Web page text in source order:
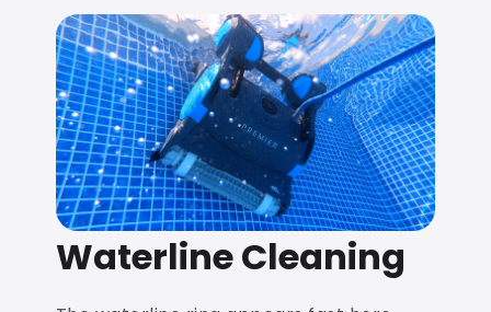
Waterline Cleaning